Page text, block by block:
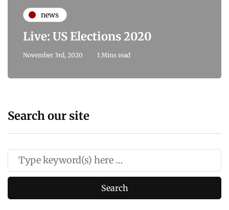
news
Live: US Elections 2020
November 3rd, 2020 1 Mins read
Search our site